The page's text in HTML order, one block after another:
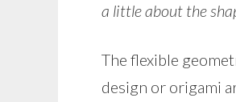
a little about the
The flexible
design or origami